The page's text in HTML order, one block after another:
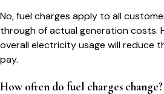
No, fuel charges apply to all
through of actual generation costs.
overall electricity usage will reduce
pay.
How often do fuel charges change?